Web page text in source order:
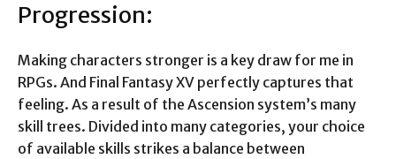
Progression:
Making characters stronger is a key draw for me in
RPGs. And Final Fantasy XV perfectly captures that
feeling. As a result of the Ascension system’s many
skill trees. Divided into many categories, your choice
of available skills strikes a balance between